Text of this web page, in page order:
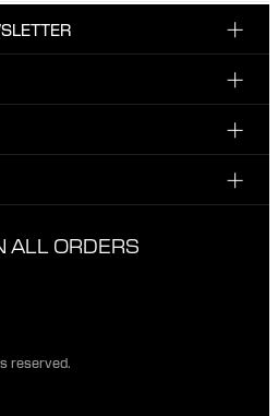
be the first one to know
ALL ORDERS
reserved.